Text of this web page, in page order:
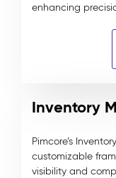
enhancing
Inventory
Pimcore’s
customizable
visibility and